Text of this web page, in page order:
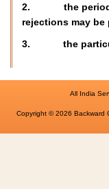
2. the period
rejections may be
3. the
All India
Copyright © 2026 Backward